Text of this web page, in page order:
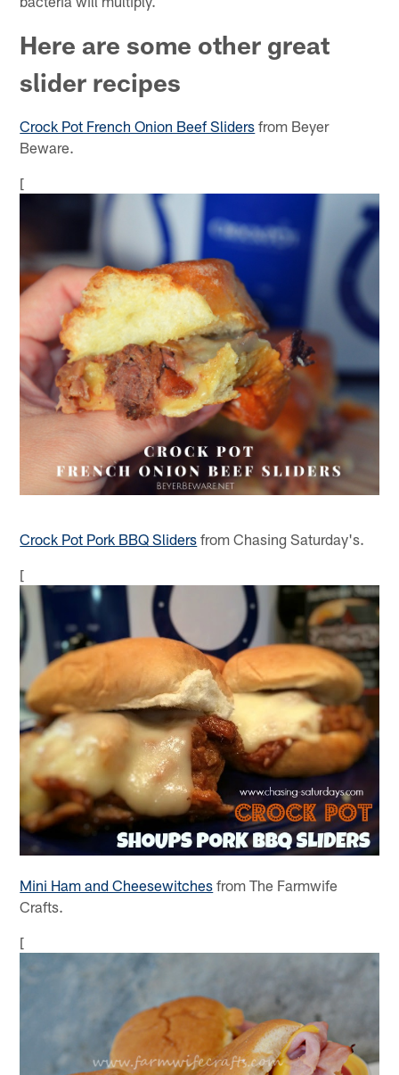
Here are some other great
slider recipes
Crock Pot French Onion Beef Sliders from Beyer
Beware.
[
Crock Pot Pork BBQ Sliders from Chasing Saturday's.
[
Mini Ham and Cheesewitches from The Farmwife
Crafts.
[